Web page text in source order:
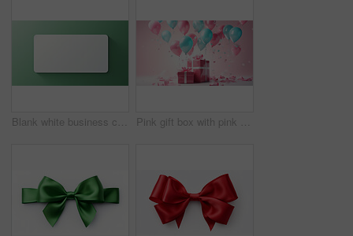
Blank white business card or gift voucher card on a green background. Birthday gift Pink gift box with pink bow. Balloons and presents on a pink background. Birthday gift